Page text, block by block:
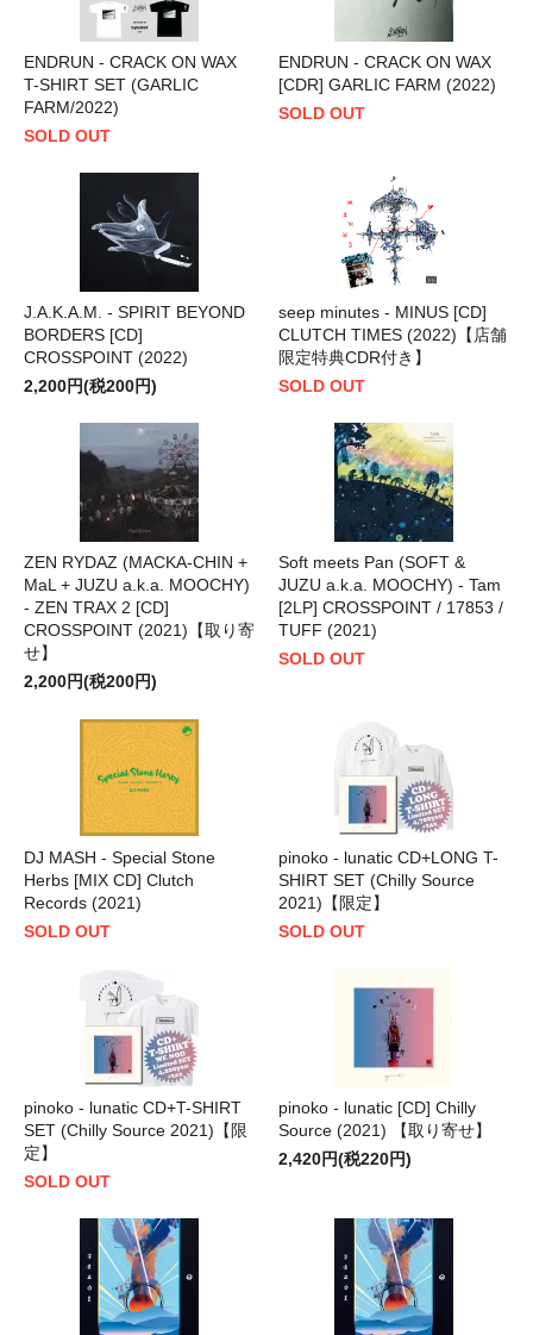
ENDRUN - CRACK ON WAX
T-SHIRT SET (GARLIC
FARM/2022)
SOLD OUT
ENDRUN - CRACK ON WAX
[CDR] GARLIC FARM (2022)
SOLD OUT
J.A.K.A.M. - SPIRIT BEYOND
BORDERS [CD]
CROSSPOINT (2022)
2,200円(税200円)
seep minutes - MINUS [CD]
CLUTCH TIMES (2022)【店舗
限定特典CDR付き】
SOLD OUT
ZEN RYDAZ (MACKA-CHIN +
MaL + JUZU a.k.a. MOOCHY)
- ZEN TRAX 2 [CD]
CROSSPOINT (2021)【取り寄
せ】
2,200円(税200円)
Soft meets Pan (SOFT &
JUZU a.k.a. MOOCHY) - Tam
[2LP] CROSSPOINT / 17853 /
TUFF (2021)
SOLD OUT
DJ MASH - Special Stone
Herbs [MIX CD] Clutch
Records (2021)
SOLD OUT
pinoko - lunatic CD+LONG T-
SHIRT SET (Chilly Source
2021)【限定】
SOLD OUT
pinoko - lunatic CD+T-SHIRT
SET (Chilly Source 2021)【限
定】
SOLD OUT
pinoko - lunatic [CD] Chilly
Source (2021) 【取り寄せ】
2,420円(税220円)